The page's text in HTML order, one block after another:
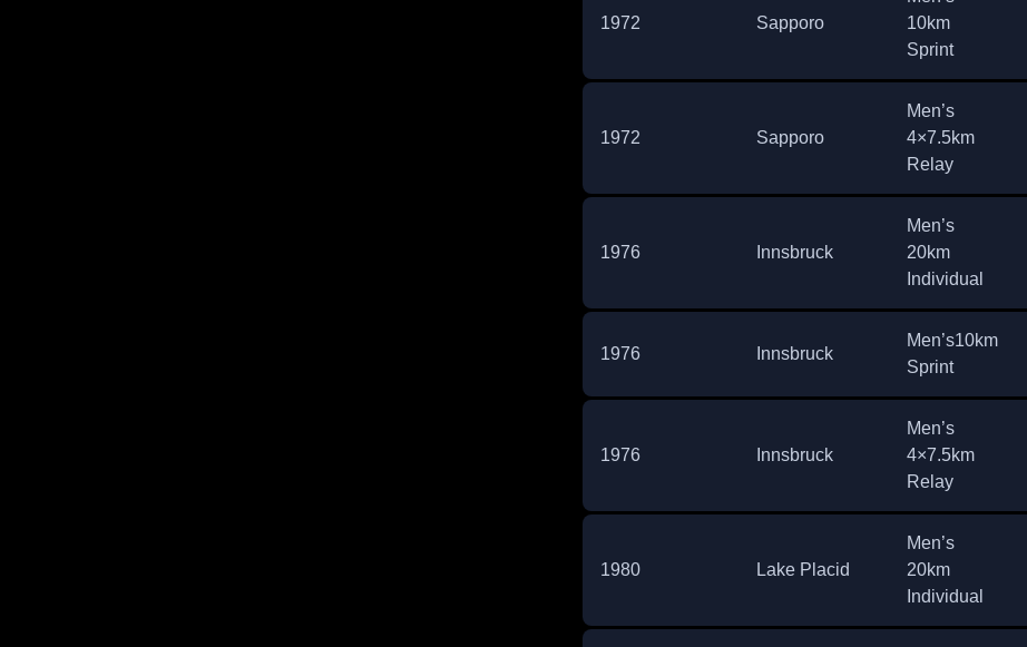
1972 Sapporo
10km
Sprint
1972 Sapporo
Men’s
4×7.5km
Relay
1976 Innsbruck
Men’s
20km
Individual
1976 Innsbruck
Men’s10km
Sprint
1976 Innsbruck
Men’s
4×7.5km
Relay
1980 Lake Placid
Men’s
20km
Individual